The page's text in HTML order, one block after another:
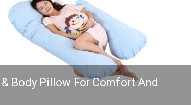
Body Pillow For Comfort And